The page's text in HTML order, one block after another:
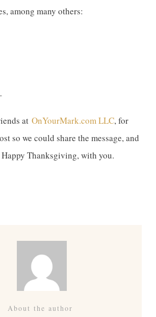
among many others:
at OnYourMark.com LLC, for
so we could share the message, and
Thanksgiving, with you.
About the author